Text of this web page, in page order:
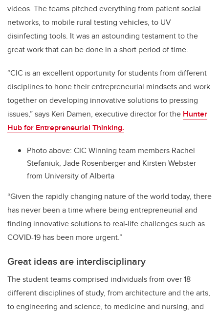
videos. The teams pitched everything from patient social
networks, to mobile rural testing vehicles, to UV
disinfecting tools. It was an astounding testament to the
great work that can be done in a short period of time.
“CIC is an excellent opportunity for students from different
disciplines to hone their entrepreneurial mindsets and work
together on developing innovative solutions to pressing
issues,” says Keri Damen, executive director for the Hunter
Hub for Entrepreneurial Thinking.
Photo above: CIC Winning team members Rachel
Stefaniuk, Jade Rosenberger and Kirsten Webster
from University of Alberta
“Given the rapidly changing nature of the world today, there
has never been a time where being entrepreneurial and
finding innovative solutions to real-life challenges such as
COVID-19 has been more urgent.”
Great ideas are interdisciplinary
The student teams comprised individuals from over 18
different disciplines of study, from architecture and the arts,
to engineering and science, to medicine and nursing, and